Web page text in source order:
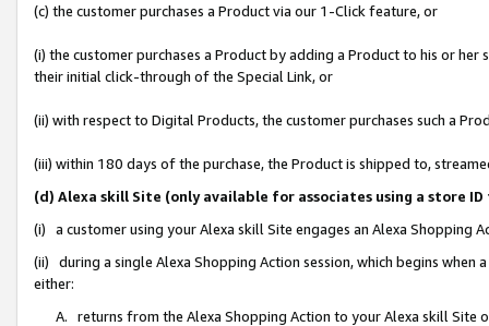
(c) the customer purchases a Product via our 1-Click feature, or
(i) the customer purchases a Product by adding a Product to his or
their initial click-through of the Special Link, or
(ii) with respect to Digital Products, the customer purchases such a
(iii) within 180 days of the purchase, the Product is shipped to,
(d) Alexa skill Site (only available for associates using a store
(i) a customer using your Alexa skill Site engages an Alexa Shopping
(ii) during a single Alexa Shopping Action session, which begins when
either:
A. returns from the Alexa Shopping Action to your Alexa skill Site